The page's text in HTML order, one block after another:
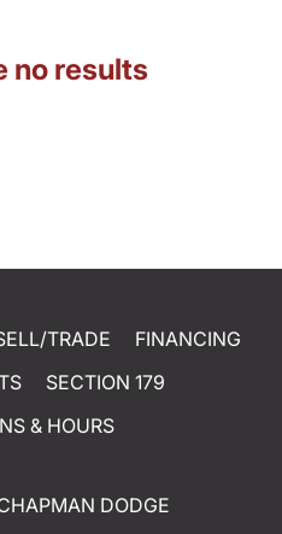
no results
TRADE
FINANCING
SECTION 179
& HOURS
DODGE